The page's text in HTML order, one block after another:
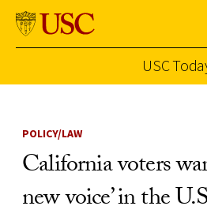
USC
POLICY/LAW
California voters
new voice’ in the